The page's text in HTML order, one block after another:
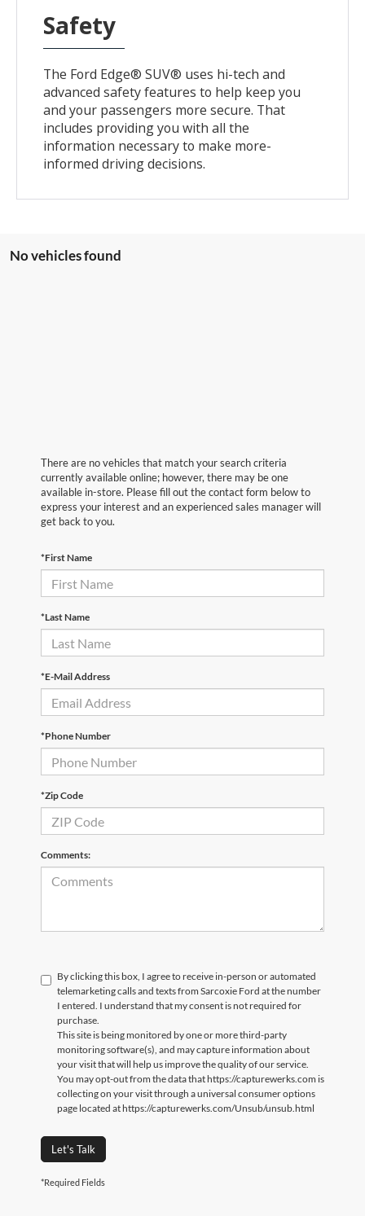
Safety
The Ford Edge® SUV® uses hi-tech and
advanced safety features to help keep you
and your passengers more secure. That
includes providing you with all the
information necessary to make more-
informed driving decisions.
No vehicles found
There are no vehicles that match your search criteria
currently available online; however, there may be one
available in-store. Please fill out the contact form below to
express your interest and an experienced sales manager will
get back to you.
*First Name
*Last Name
*E-Mail Address
*Phone Number
*Zip Code
Comments:
By clicking this box, I agree to receive in-person or automated
telemarketing calls and texts from Sarcoxie Ford at the number
I entered. I understand that my consent is not required for
purchase.
This site is being monitored by one or more third-party
monitoring software(s), and may capture information about
your visit that will help us improve the quality of our service.
You may opt-out from the data that https://capturewerks.com is
collecting on your visit through a universal consumer options
page located at https://capturewerks.com/Unsub/unsub.html
Let's Talk
*Required Fields